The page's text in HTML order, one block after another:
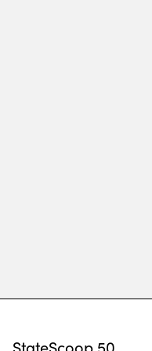
StateScoop 50